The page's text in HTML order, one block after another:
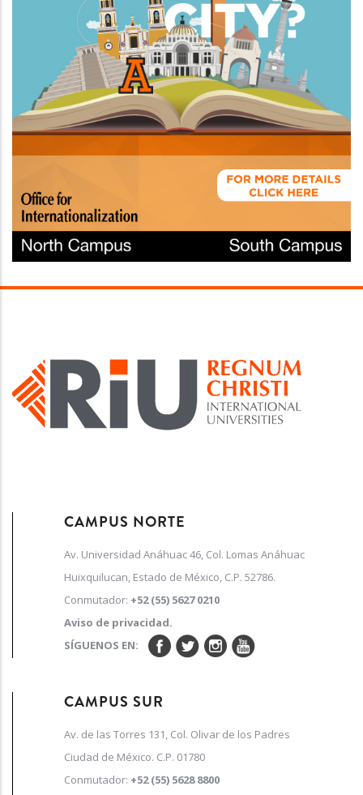
CAMPUS NORTE
Av. Universidad Anáhuac 46, Col. Lomas Anáhuac
Huixquilucan, Estado de México, C.P. 52786.
Conmutador: +52 (55) 5627 0210
Aviso de privacidad.
SÍGUENOS EN:
CAMPUS SUR
Av. de las Torres 131, Col. Olivar de los Padres
Ciudad de México. C.P. 01780
Conmutador: +52 (55) 5628 8800